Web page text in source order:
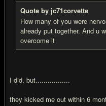
Quote by jc71corvette
How many of you were
already put together. And u
overcome it
I did, but.................
they kicked me out within 6